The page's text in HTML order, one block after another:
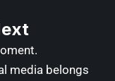
media belongs